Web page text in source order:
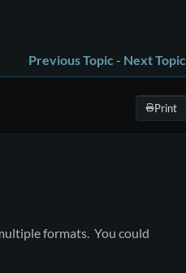
Previous Topic - Next Topic
Print
formats. You could